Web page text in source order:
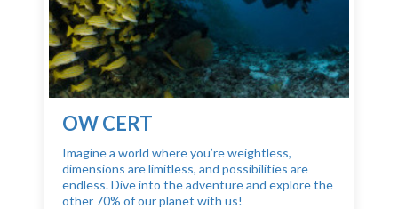
OW CERT
Imagine a world where you’re weightless,
dimensions are limitless, and possibilities are
endless. Dive into the adventure and explore the
other 70% of our planet with us!